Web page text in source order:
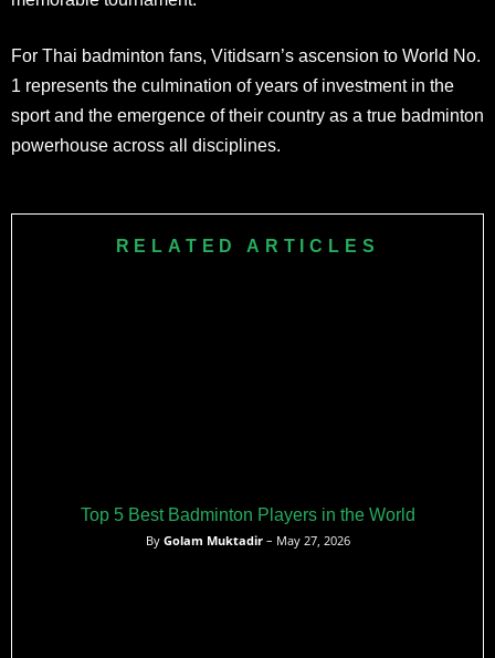
For Thai badminton fans, Vitidsarn’s ascension to World No.
1 represents the culmination of years of investment in the
sport and the emergence of their country as a true badminton
powerhouse across all disciplines.
RELATED ARTICLES
Top 5 Best Badminton Players in the World
By Golam Muktadir– May 27, 2026